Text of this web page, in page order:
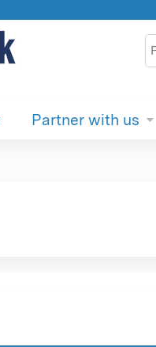
Partner with us